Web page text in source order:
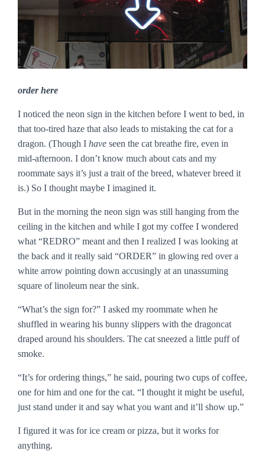
order here
I noticed the neon sign in the kitchen before I went to bed, in
that too-tired haze that also leads to mistaking the cat for a
dragon. (Though I have seen the cat breathe fire, even in
mid-afternoon. I don’t know much about cats and my
roommate says it’s just a trait of the breed, whatever breed it
is.) So I thought maybe I imagined it.
But in the morning the neon sign was still hanging from the
ceiling in the kitchen and while I got my coffee I wondered
what “REDRO” meant and then I realized I was looking at
the back and it really said “ORDER” in glowing red over a
white arrow pointing down accusingly at an unassuming
square of linoleum near the sink.
“What’s the sign for?” I asked my roommate when he
shuffled in wearing his bunny slippers with the dragoncat
draped around his shoulders. The cat sneezed a little puff of
smoke.
“It’s for ordering things,” he said, pouring two cups of coffee,
one for him and one for the cat. “I thought it might be useful,
just stand under it and say what you want and it’ll show up.”
I figured it was for ice cream or pizza, but it works for
anything.